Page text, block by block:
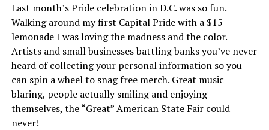
Last month’s Pride celebration in D.C. was so fun.
Walking around my first Capital Pride with a $15
lemonade I was loving the madness and the color.
Artists and small businesses battling banks you’ve never
heard of collecting your personal information so you
can spin a wheel to snag free merch. Great music
blaring, people actually smiling and enjoying
themselves, the “Great” American State Fair could
never!